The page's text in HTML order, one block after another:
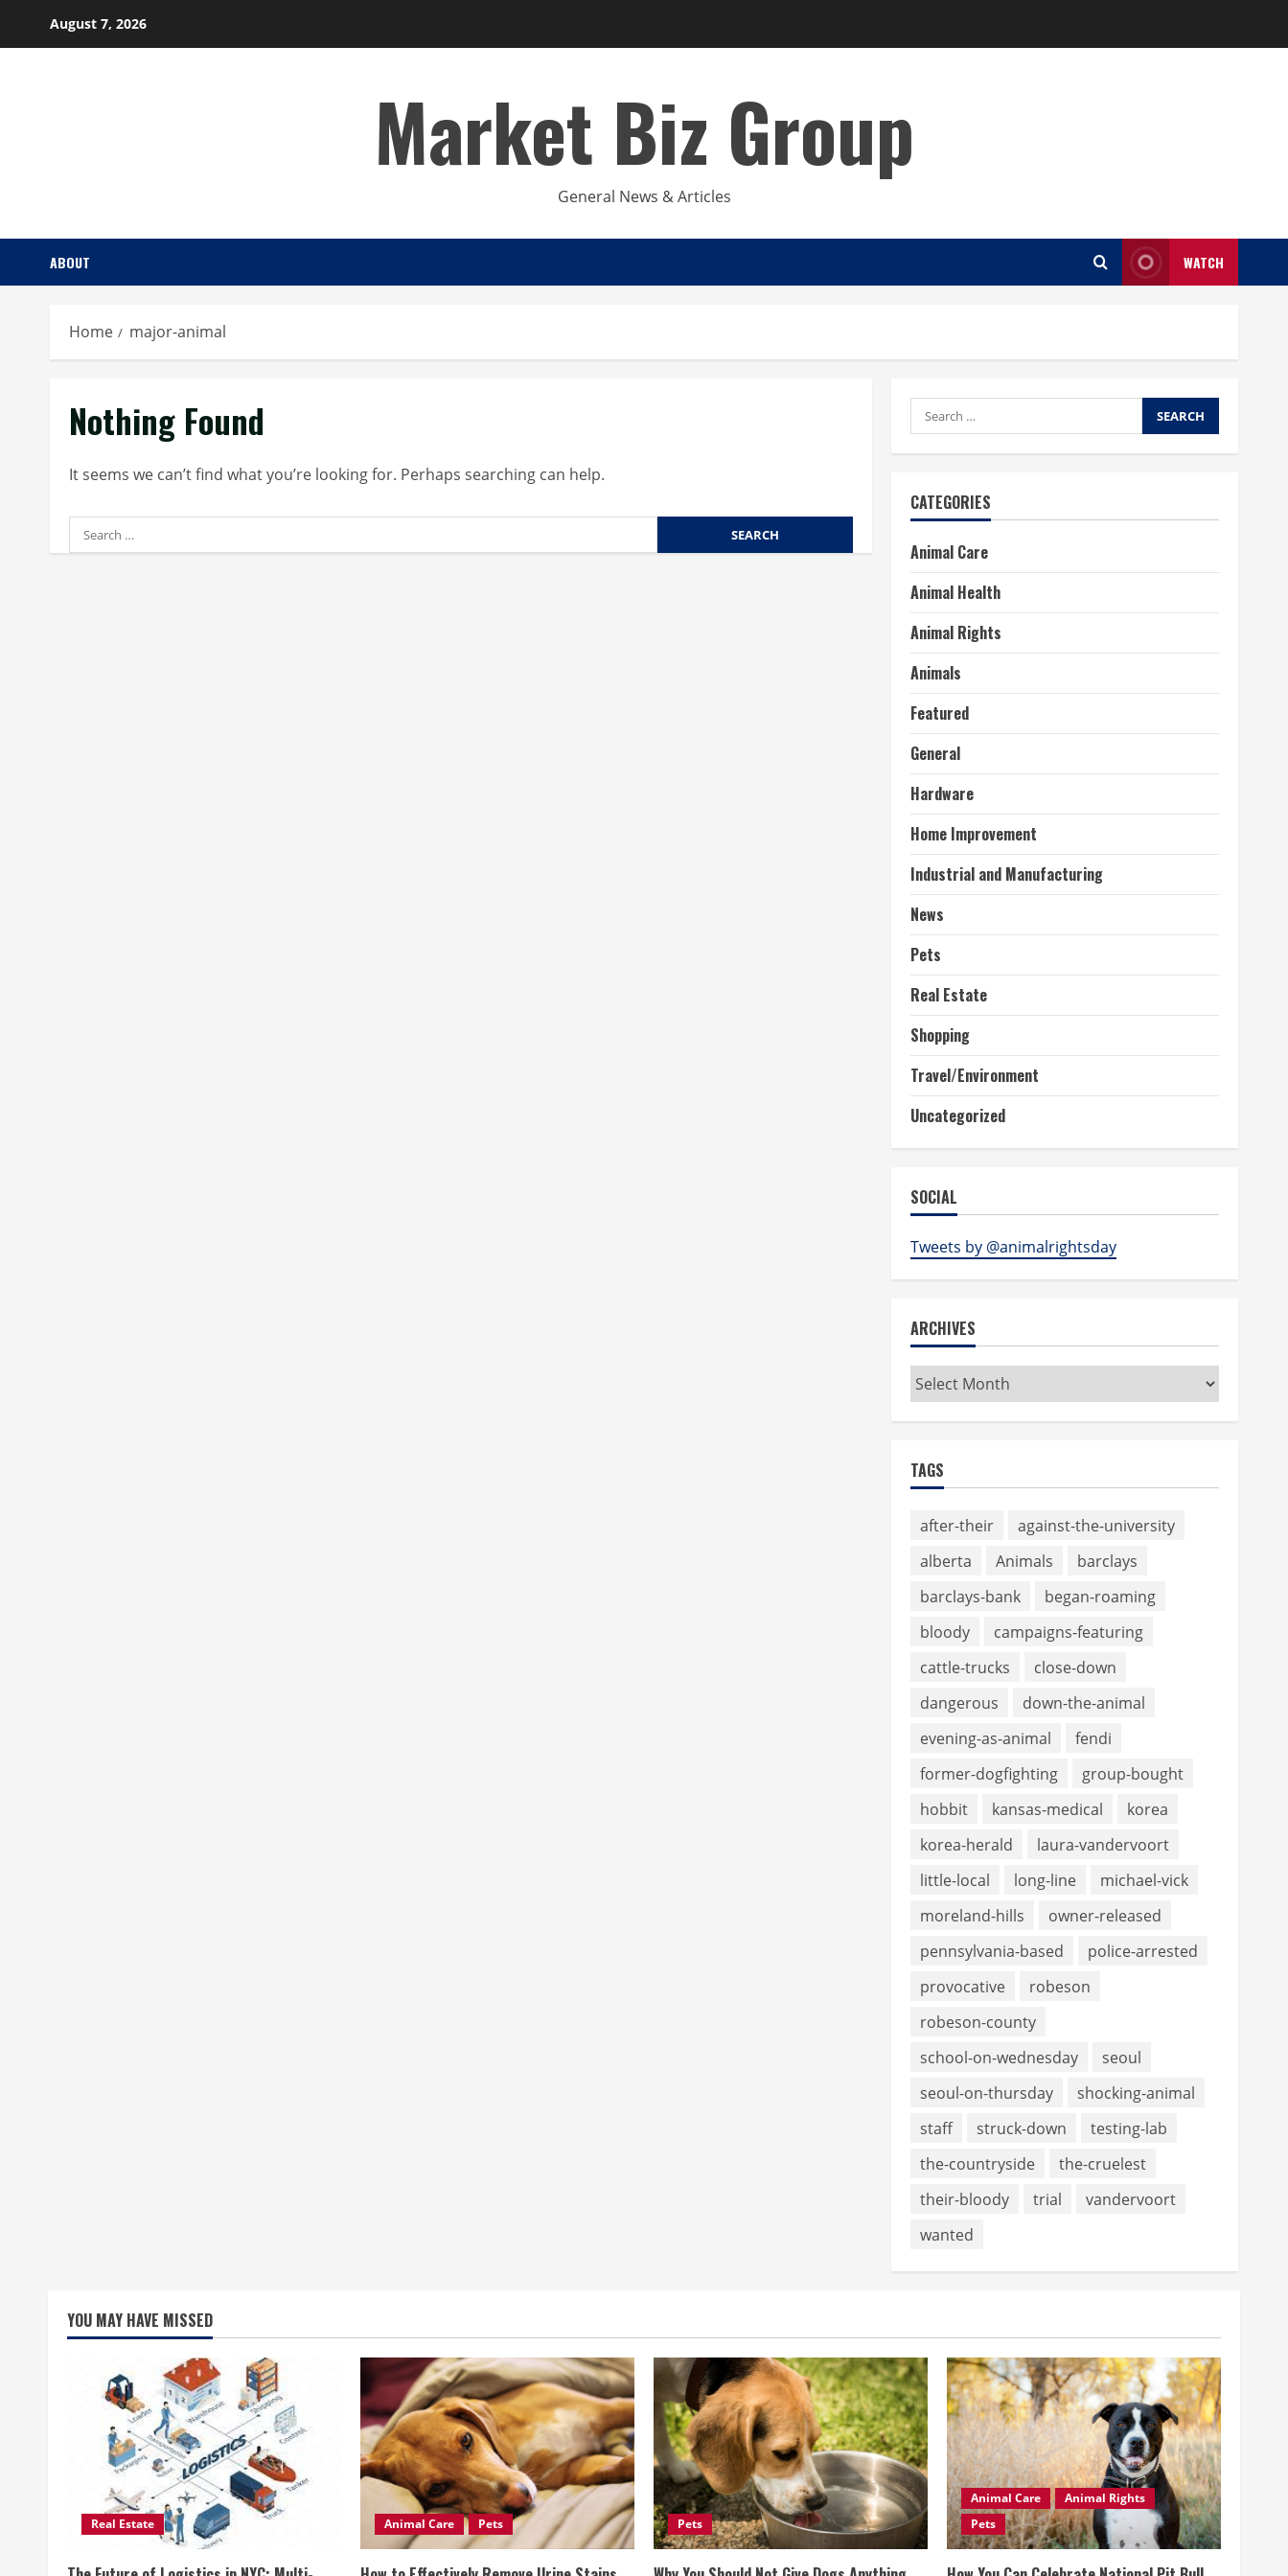
August 7, 2026
Market Biz Group
General News & Articles
ABOUT WATCH
Home major-animal
Nothing Found
It seems we can’t find what you’re looking for. Perhaps searching can help.
Search
for:
Search
for:
CATEGORIES
Animal Care
Animal Health
Animal Rights
Animals
Featured
General
Hardware
Home Improvement
Industrial and Manufacturing
News
Pets
Real Estate
Shopping
Travel/Environment
Uncategorized
SOCIAL
Tweets by @animalrightsday
ARCHIVES
Archives
TAGS
after-their
against-the-university
alberta
Animals
barclays
barclays-bank
began-roaming
bloody
campaigns-featuring
cattle-trucks
close-down
dangerous
down-the-animal
evening-as-animal
fendi
former-dogfighting
group-bought
hobbit
kansas-medical
korea
korea-herald
laura-vandervoort
little-local
long-line
michael-vick
moreland-hills
owner-released
pennsylvania-based
police-arrested
provocative
robeson
robeson-county
school-on-wednesday
seoul
seoul-on-thursday
shocking-animal
staff
struck-down
testing-lab
the-countryside
the-cruelest
their-bloody
trial
vandervoort
wanted
YOU MAY HAVE MISSED
Real Estate Animal Care Pets Pets
Animal Care
Animal Rights
Pets